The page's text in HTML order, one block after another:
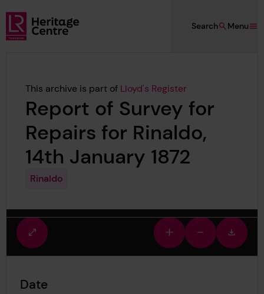
Skip to main content
Lloyd's Register Foundation Heritage
Menu
Search
This archive is part of Lloyd's Register
Report of Survey for
Repairs for Rinaldo,
14th January 1872
Rinaldo
Fullscreen
view
Zoom
in
Zoom
out
image
Date